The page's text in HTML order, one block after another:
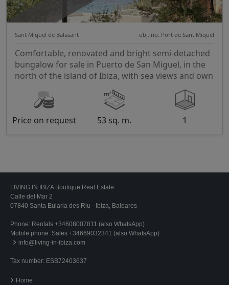
Sant Miquel de Balasant obj. no. Port de Sant Miquel
Comfortable, renovated and bright semi-detached
bungalow for sale in Puerto de San Miguel, in the
north of the island of Ibiza, with sea views and own
Price on request 53 sq. m. 1
LIVING IN IBIZA Boutique Real Estate
Calle del Mar 2
07840 Santa Eularia des Riu - Ibiza, Baleares
Phone: Rentals +34608007811 (also WhatsApp)
Mobile phone: Sales +34669032341 (also WhatsApp)
info@living-in-ibiza.com
Tax number: ESB72403637
Home